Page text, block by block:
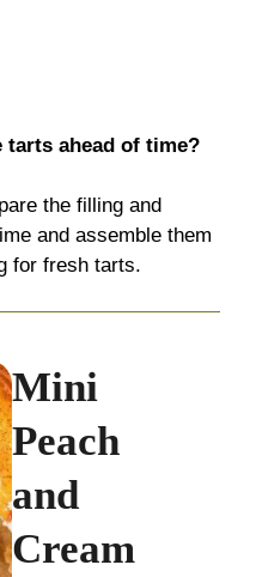
tarts ahead of time?
the filling and
and assemble them
for fresh tarts.
Mini
Peach
and
Cream